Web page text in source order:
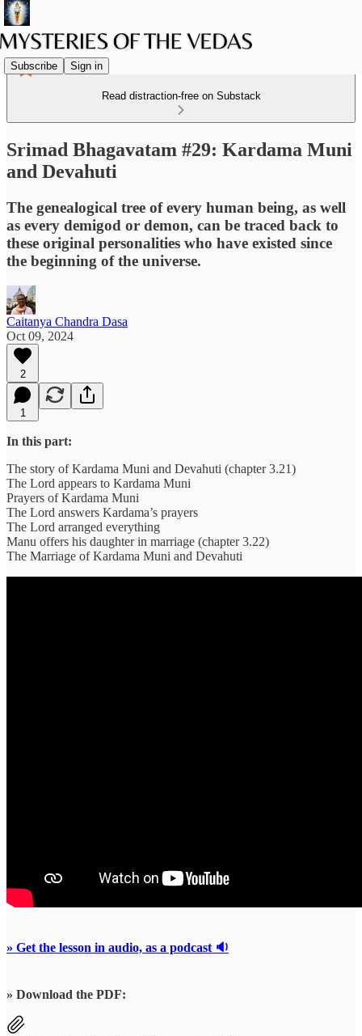
Subscribe Sign in
Read distraction-free on Substack
Srimad Bhagavatam #29: Kardama Muni
and Devahuti
The genealogical tree of every human being, as well
as every demigod or demon, can be traced back to
these original personalities who have existed since
the beginning of the universe.
Caitanya Chandra Dasa
Oct 09, 2024
2
1
In this part:
The story of Kardama Muni and Devahuti (chapter 3.21)
The Lord appears to Kardama Muni
Prayers of Kardama Muni
The Lord answers Kardama’s prayers
The Lord arranged everything
Manu offers his daughter in marriage (chapter 3.22)
The Marriage of Kardama Muni and Devahuti
» Get the lesson in audio, as a podcast 🔉
» Download the PDF: